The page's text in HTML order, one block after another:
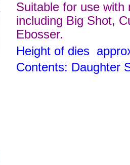
Suitable for use with
including Big Shot,
Ebosser.
Height of dies
Contents: Daughter